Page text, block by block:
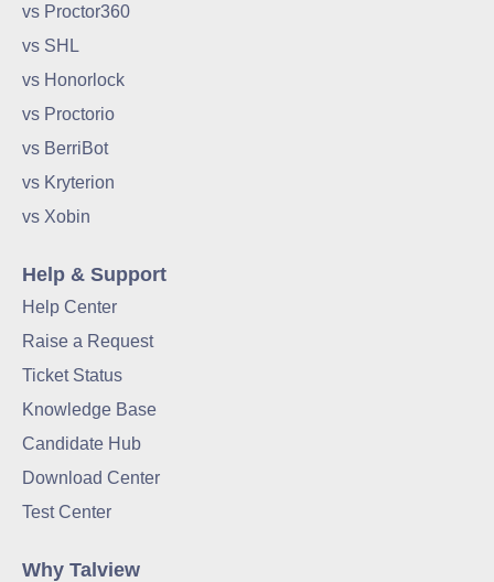
vs Proctor360
vs SHL
vs Honorlock
vs Proctorio
vs BerriBot
vs Kryterion
vs Xobin
Help & Support
Help Center
Raise a Request
Ticket Status
Knowledge Base
Candidate Hub
Download Center
Test Center
Why Talview